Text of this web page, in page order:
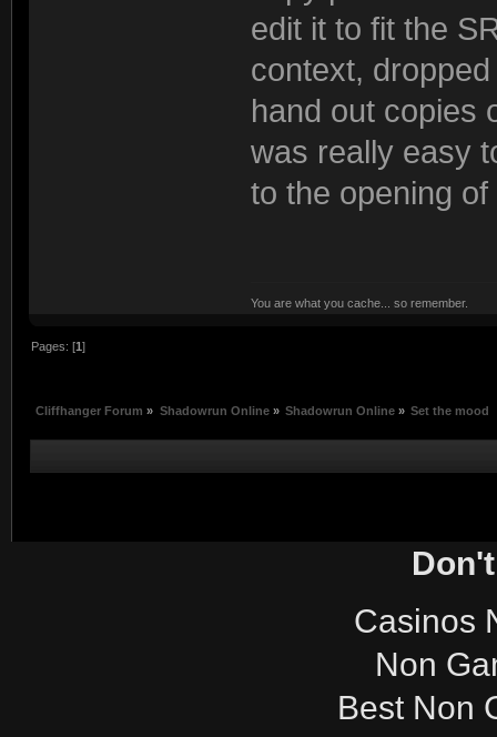
edit it to fit the
context,
hand out copies
was really easy
to the opening
You are what you cache... so remember.
Pages: [1]
Cliffhanger Forum » Shadowrun Online» Shadowrun Online» Set the mood
Casinos
Non
Best Non